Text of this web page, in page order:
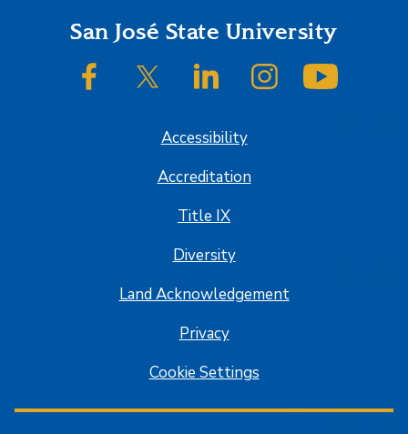
FooterSan José State University
SJSU on FacebookSJSU on Twitter/XSJSU on LinkedInSJSU on Instagram
Accessibility
Accreditation
Title IX
Diversity
Land Acknowledgement
Privacy
Cookie Settings